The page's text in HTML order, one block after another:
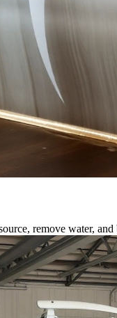
remove water,